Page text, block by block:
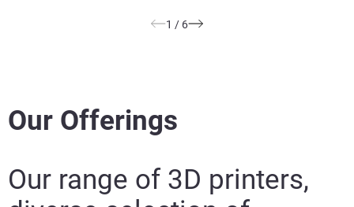
1 / 6
Our Offerings
Our range of 3D printers,